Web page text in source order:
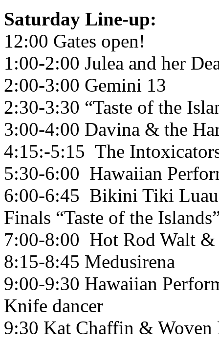
Saturday Line-up:
12:00 Gates open!
1:00-2:00 Julea and her
2:00-3:00 Gemini 13
2:30-3:30 “Taste of the
3:00-4:00 Davina & the
4:15:-5:15 The
5:30-6:00 Hawaiian
6:00-6:45 Bikini Tiki
Finals “Taste of the
7:00-8:00 Hot Rod Walt &
8:15-8:45 Medusirena
9:00-9:30 Hawaiian
Knife dancer
9:30 Kat Chaffin & Woven